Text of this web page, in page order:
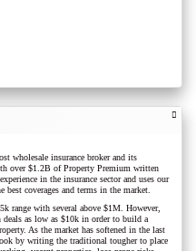
wholesale insurance broker and its
over $1.2B of Property Premium written
in the insurance sector and uses our
best coverages and terms in the market.
range with several above $1M. However,
as low as $10k in order to build a
As the market has softened in the last
by writing the traditional tougher to place